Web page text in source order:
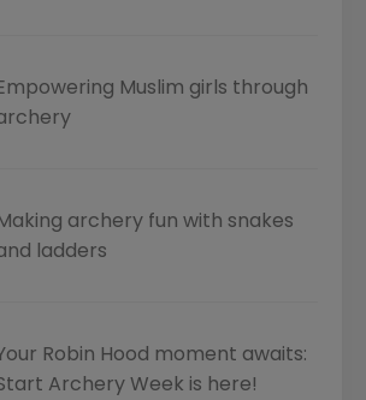
Muslim girls through
archery fun with snakes
ladders
Robin Hood moment awaits:
Archery Week is here!